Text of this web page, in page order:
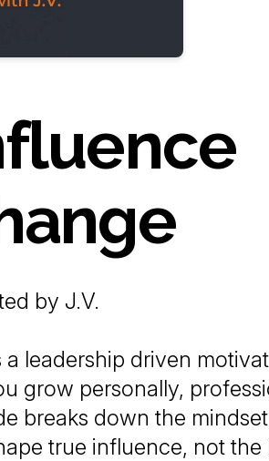
by J.V.
leadership driven
grow personally,
breaks down the
true influence, not the